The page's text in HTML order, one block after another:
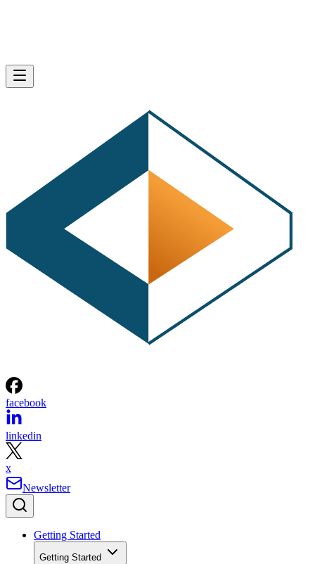
facebook
linkedin
x
Newsletter
Getting Started
Getting Started